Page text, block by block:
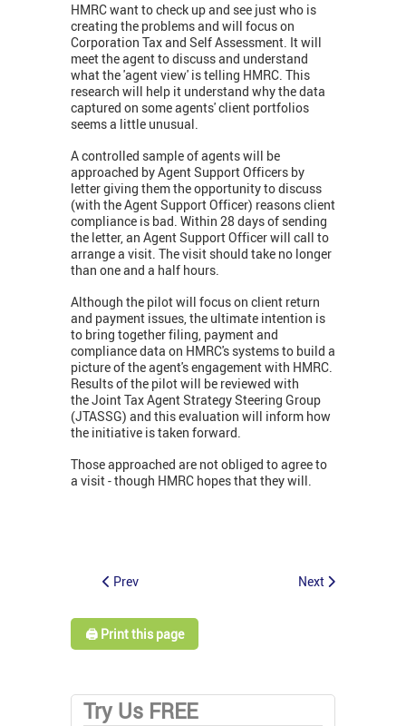
HMRC want to check up and see just who is
creating the problems and will focus on
Corporation Tax and Self Assessment. It will
meet the agent to discuss and understand
what the 'agent view' is telling HMRC. This
research will help it understand why the data
captured on some agents' client portfolios
seems a little unusual.
A controlled sample of agents will be
approached by Agent Support Officers by
letter giving them the opportunity to discuss
(with the Agent Support Officer) reasons client
compliance is bad. Within 28 days of sending
the letter, an Agent Support Officer will call to
arrange a visit. The visit should take no longer
than one and a half hours.
Although the pilot will focus on client return
and payment issues, the ultimate intention is
to bring together filing, payment and
compliance data on HMRC's systems to build a
picture of the agent's engagement with HMRC.
Results of the pilot will be reviewed with
the Joint Tax Agent Strategy Steering Group
(JTASSG) and this evaluation will inform how
the initiative is taken forward.
Those approached are not obliged to agree to
a visit - though HMRC hopes that they will.
Prev Next
🖨️ Print this page
Try Us FREE